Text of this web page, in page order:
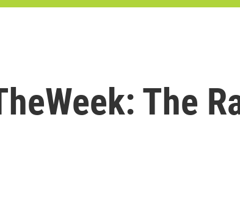
The